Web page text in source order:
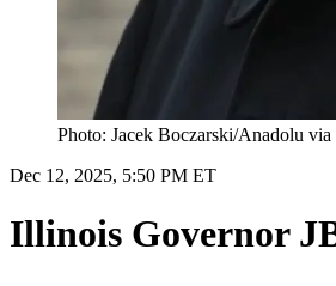
Photo: Jacek Boczarski/Anadolu via
Dec 12, 2025, 5:50 PM ET
Illinois Governor